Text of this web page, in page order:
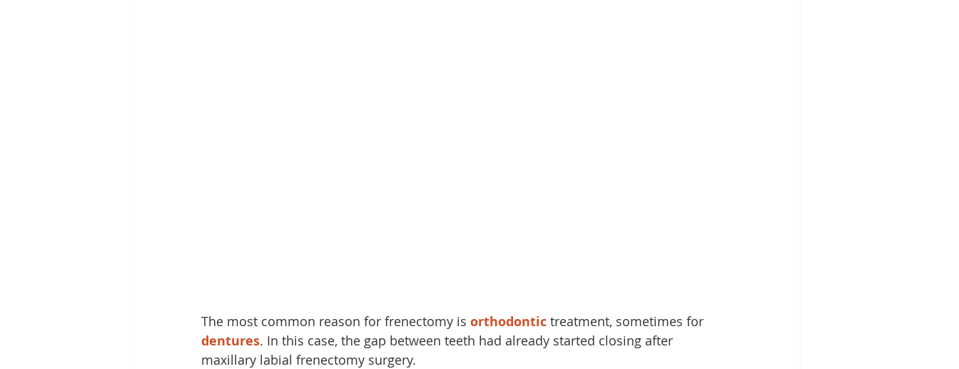
The most common reason for frenectomy is orthodontic treatment, sometimes for
dentures. In this case, the gap between teeth had already started closing after
maxillary labial frenectomy surgery.